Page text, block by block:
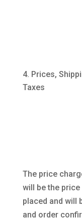
Prices,
Taxes
The price
will be the
placed and will
and order